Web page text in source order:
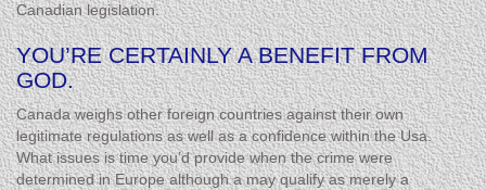
Canadian legislation.
YOU’RE CERTAINLY A BENEFIT FROM
GOD.
Canada weighs other foreign countries against their own
legitimate regulations as well as a confidence within the Usa.
What issues is time you’d provide when the crime were
determined in Europe although a may qualify as merely a